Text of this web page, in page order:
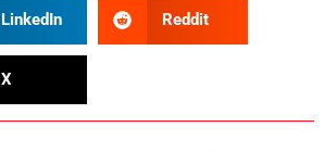
LinkedIn Reddit
X